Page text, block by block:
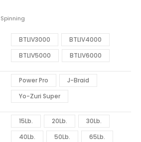
through
$179.99
Spinning
BTLIV3000
BTLIV4000
BTLIV5000
BTLIV6000
Power Pro
J-Braid
Yo-Zuri Super
15Lb. 20Lb.
30Lb.
40Lb.
50Lb. 65Lb.